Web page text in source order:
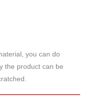
you can do
the product can be